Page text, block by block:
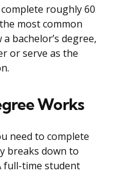
roughly 60
most common
bachelor’s degree,
or serve as the
Works
need to complete
breaks down to
full-time student